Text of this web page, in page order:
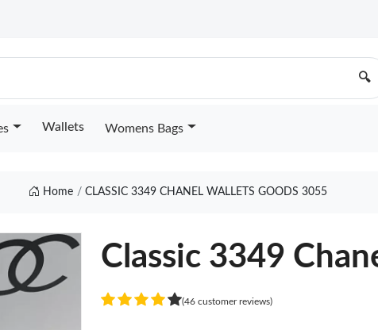
🔍
Wallets Womens Bags
Home CLASSIC 3349 CHANEL WALLETS GOODS 3055
Classic 3349
(46 customer reviews)